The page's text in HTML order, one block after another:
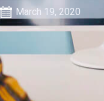
March 19, 2020